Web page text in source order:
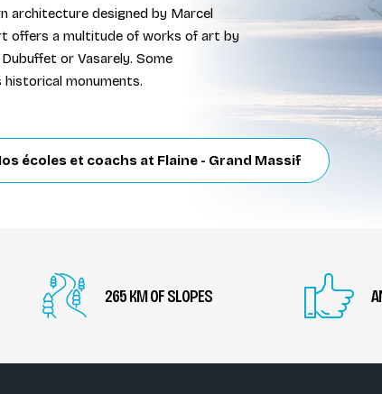
architecture designed by Marcel
offers a multitude of works of art by
or Vasarely. Some
monuments.
écoles et coachs at Flaine - Grand Massif
265 KM OF SLOPES